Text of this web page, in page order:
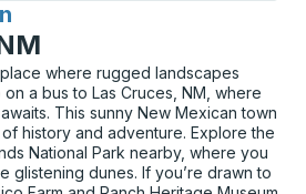
where rugged landscapes
a bus to Las Cruces, NM, where
This sunny New Mexican town
history and adventure. Explore the
National Park nearby, where you
glistening dunes. If you’re drawn to